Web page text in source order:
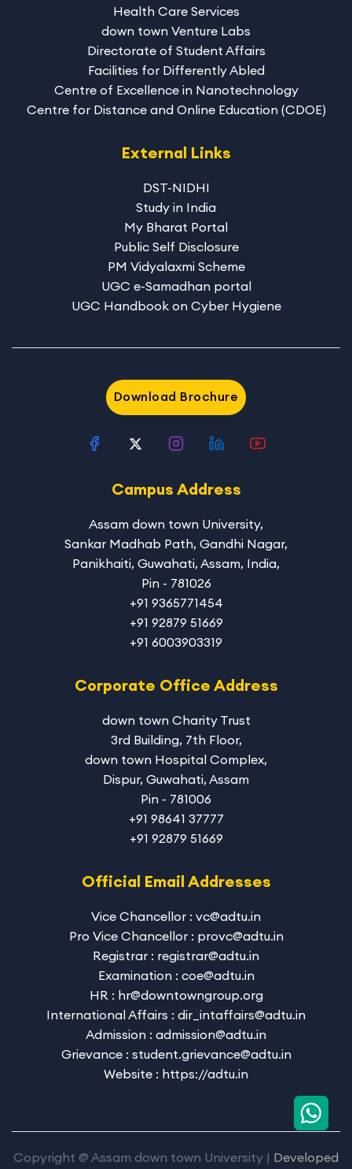
Health Care Services
down town Venture Labs
Directorate of Student Affairs
Facilities for Differently Abled
Centre of Excellence in Nanotechnology
Centre for Distance and Online Education (CDOE)
External Links
DST-NIDHI
Study in India
My Bharat Portal
Public Self Disclosure
PM Vidyalaxmi Scheme
UGC e-Samadhan portal
UGC Handbook on Cyber Hygiene
Download Brochure
Campus Address
Assam down town University,
Sankar Madhab Path, Gandhi Nagar,
Panikhaiti, Guwahati, Assam, India,
Pin - 781026
+91 9365771454
+91 92879 51669
+91 6003903319
Corporate Office Address
down town Charity Trust
3rd Building, 7th Floor,
down town Hospital Complex,
Dispur, Guwahati, Assam
Pin - 781006
+91 98641 37777
+91 92879 51669
Official Email Addresses
Vice Chancellor : vc@adtu.in
Pro Vice Chancellor : provc@adtu.in
Registrar : registrar@adtu.in
Examination : coe@adtu.in
HR : hr@downtowngroup.org
International Affairs : dir_intaffairs@adtu.in
Admission : admission@adtu.in
Grievance : student.grievance@adtu.in
Website : https://adtu.in
Copyright @ Assam down town University | Developed